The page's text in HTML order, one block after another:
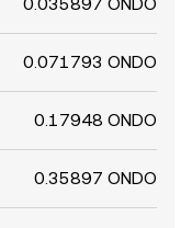
0.071793 ONDO
0.17948 ONDO
0.35897 ONDO